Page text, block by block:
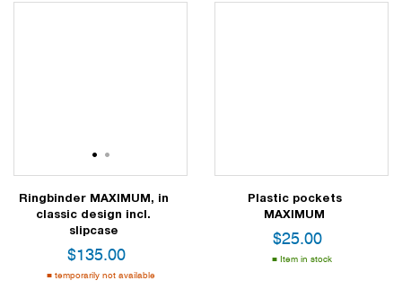
1 2
Ringbinder MAXIMUM, in
classic design incl.
slipcase
$135.00
temporarily not available
Plastic pockets
MAXIMUM
$25.00
Item in stock